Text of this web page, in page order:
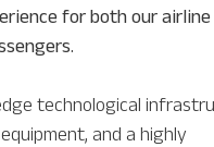
for both our airline
technological
and a highly